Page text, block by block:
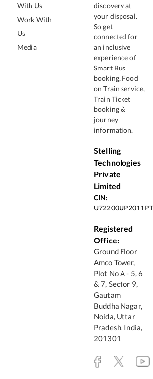
With Us
Work With
Us
Media
discovery at
your disposal.
So get
connected for
an inclusive
experience of
Smart Bus
booking, Food
on Train service,
Train Ticket
booking &
journey
information.
Stelling
Technologies
Private
Limited
CIN:
Registered
Office:
Ground Floor
Amco Tower,
Plot No A - 5, 6
& 7, Sector 9,
Gautam
Buddha Nagar,
Noida, Uttar
Pradesh, India,
201301